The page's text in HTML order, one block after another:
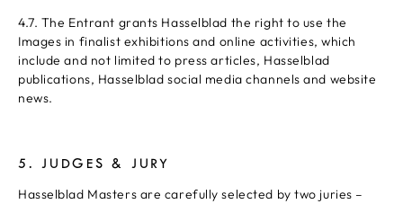
4.7. The Entrant grants Hasselblad the right to use the
Images in finalist exhibitions and online activities, which
include and not limited to press articles, Hasselblad
publications, Hasselblad social media channels and website
news.
5. JUDGES & JURY
Hasselblad Masters are carefully selected by two juries –